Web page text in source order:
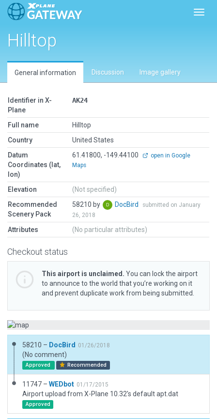
Hilltop
General information Discussion Image gallery
Identifier in X-
Plane
AK24
Full name
Hilltop
Country
United States
Datum
Coordinates (lat,
lon)
61.41800, -149.44100
open in Google
Maps
Elevation
(Not specified)
Recommended
Scenery Pack
58210 by DocBird
submitted on January
26, 2018
Attributes (No particular attributes)
Checkout status
This airport is unclaimed. You can lock the airport
to announce to the world that you’re working on it
and prevent duplicate work from being submitted.
58210 – DocBird 01/26/2018
(No comment)
Approved Recommended
11747 – WEDbot 01/17/2015
Airport upload from X-Plane 10.32's default apt.dat
Approved